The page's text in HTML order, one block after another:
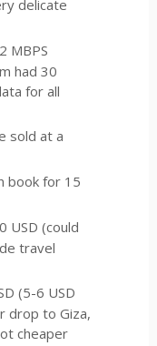
delicate
MBPS
had 30
for all
sold at a
book for 15
USD (could
travel
(5-6 USD
drop to Giza,
cheaper